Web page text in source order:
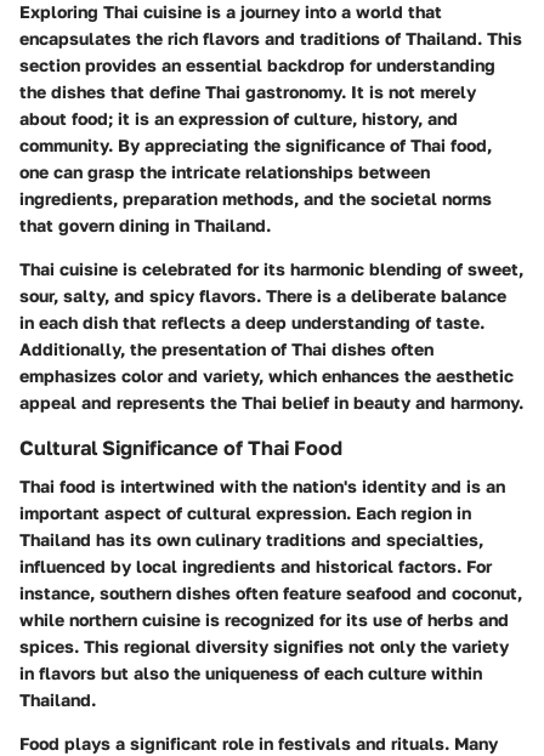
Exploring Thai cuisine is a journey into a world that
encapsulates the rich flavors and traditions of Thailand. This
section provides an essential backdrop for understanding
the dishes that define Thai gastronomy. It is not merely
about food; it is an expression of culture, history, and
community. By appreciating the significance of Thai food,
one can grasp the intricate relationships between
ingredients, preparation methods, and the societal norms
that govern dining in Thailand.
Thai cuisine is celebrated for its harmonic blending of sweet,
sour, salty, and spicy flavors. There is a deliberate balance
in each dish that reflects a deep understanding of taste.
Additionally, the presentation of Thai dishes often
emphasizes color and variety, which enhances the aesthetic
appeal and represents the Thai belief in beauty and harmony.
Cultural Significance of Thai Food
Thai food is intertwined with the nation's identity and is an
important aspect of cultural expression. Each region in
Thailand has its own culinary traditions and specialties,
influenced by local ingredients and historical factors. For
instance, southern dishes often feature seafood and coconut,
while northern cuisine is recognized for its use of herbs and
spices. This regional diversity signifies not only the variety
in flavors but also the uniqueness of each culture within
Thailand.
Food plays a significant role in festivals and rituals. Many